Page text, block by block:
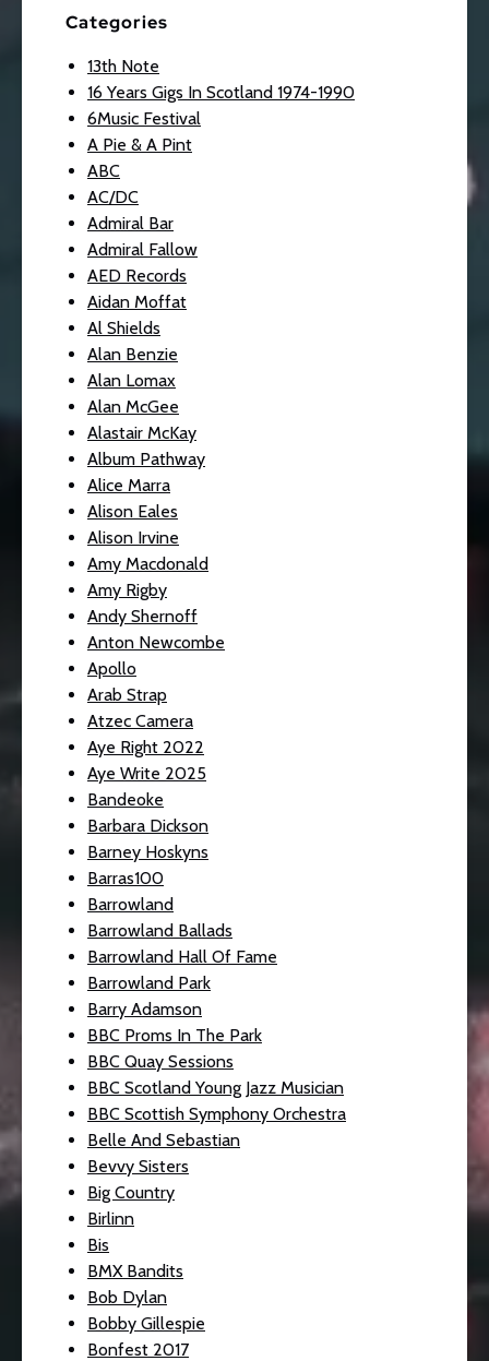
Categories
13th Note
16 Years Gigs In Scotland 1974-1990
6Music Festival
A Pie & A Pint
ABC
AC/DC
Admiral Bar
Admiral Fallow
AED Records
Aidan Moffat
Al Shields
Alan Benzie
Alan Lomax
Alan McGee
Alastair McKay
Album Pathway
Alice Marra
Alison Eales
Alison Irvine
Amy Macdonald
Amy Rigby
Andy Shernoff
Anton Newcombe
Apollo
Arab Strap
Atzec Camera
Aye Right 2022
Aye Write 2025
Bandeoke
Barbara Dickson
Barney Hoskyns
Barras100
Barrowland
Barrowland Ballads
Barrowland Hall Of Fame
Barrowland Park
Barry Adamson
BBC Proms In The Park
BBC Quay Sessions
BBC Scotland Young Jazz Musician
BBC Scottish Symphony Orchestra
Belle And Sebastian
Bevvy Sisters
Big Country
Birlinn
Bis
BMX Bandits
Bob Dylan
Bobby Gillespie
Bonfest 2017